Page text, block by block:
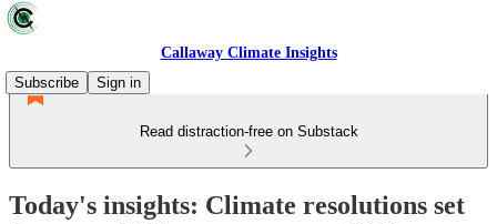
Callaway Climate Insights
Subscribe
Sign in
Read distraction-free on Substack
Today's insights: Climate resolutions set